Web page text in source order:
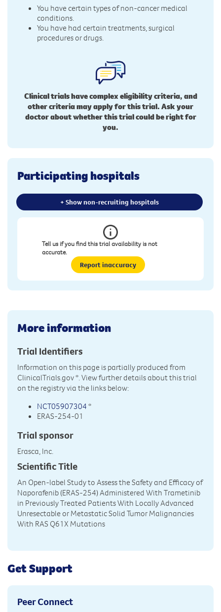
You have certain types of non-cancer medical
conditions.
You have had certain treatments, surgical
procedures or drugs.
Clinical trials have complex eligibility criteria, and
other criteria may apply for this trial. Ask your
doctor about whether this trial could be right for
you.
Participating hospitals
+ Show non-recruiting hospitals
Tell us if you find this trial availability is not
accurate.
Report inaccuracy
More information
Trial Identifiers
Information on this page is partially produced from
ClinicalTrials.gov*. View further details about this trial
on the registry via the links below:
NCT05907304 *
ERAS-254-01
Trial sponsor
Erasca, Inc.
Scientific Title
An Open-label Study to Assess the Safety and Efficacy of
Naporafenib (ERAS-254) Administered With Trametinib
in Previously Treated Patients With Locally Advanced
Unresectable or Metastatic Solid Tumor Malignancies
With RAS Q61X Mutations
Get Support
Peer Connect